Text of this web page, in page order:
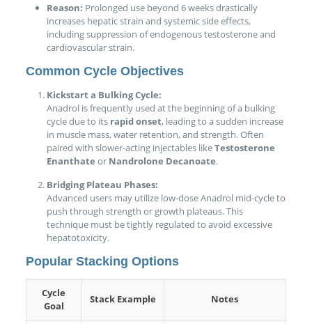
Reason: Prolonged use beyond 6 weeks drastically
increases hepatic strain and systemic side effects,
including suppression of endogenous testosterone and
cardiovascular strain.
Common Cycle Objectives
Kickstart a Bulking Cycle:
Anadrol is frequently used at the beginning of a bulking
cycle due to its rapid onset, leading to a sudden increase
in muscle mass, water retention, and strength. Often
paired with slower-acting injectables likeTestosterone
Enanthate or Nandrolone Decanoate.
Bridging Plateau Phases:
Advanced users may utilize low-dose Anadrol mid-cycle to
push through strength or growth plateaus. This
technique must be tightly regulated to avoid excessive
hepatotoxicity.
Popular Stacking Options
Cycle
Goal
Stack Example Notes